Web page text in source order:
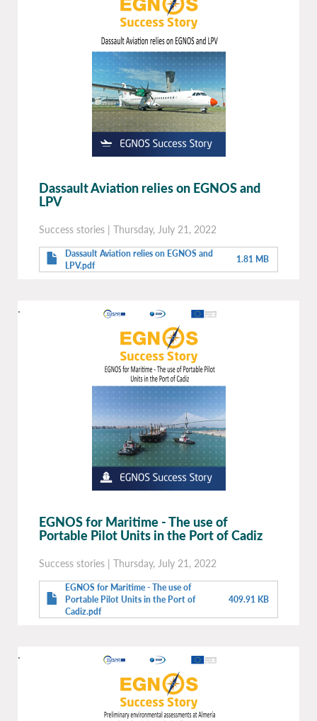
Dassault Aviation relies on EGNOS and
LPV
Success stories | Thursday, July 21, 2022
Dassault Aviation relies on EGNOS and
LPV.pdf
1.81 MB
.
EGNOS for Maritime - The use of
Portable Pilot Units in the Port of Cadiz
Success stories | Thursday, July 21, 2022
EGNOS for Maritime - The use of
Portable Pilot Units in the Port of
Cadiz.pdf
409.91 KB
.